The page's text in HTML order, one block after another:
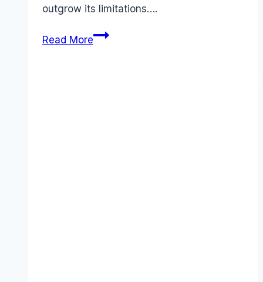
outgrow its limitations….
Read More5